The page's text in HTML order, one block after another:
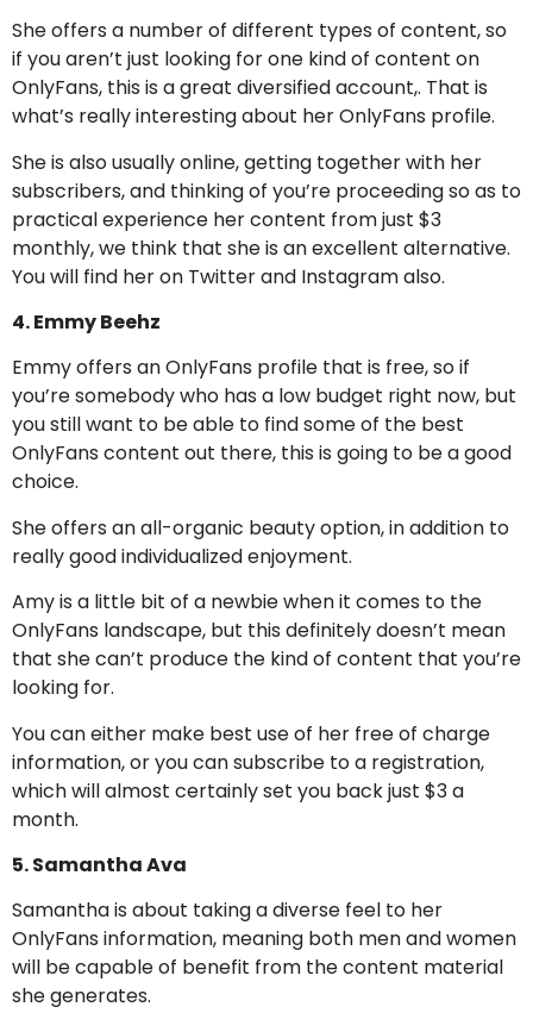
She offers a number of different types of content, so
if you aren’t just looking for one kind of content on
OnlyFans, this is a great diversified account,. That is
what’s really interesting about her OnlyFans profile.
She is also usually online, getting together with her
subscribers, and thinking of you’re proceeding so as to
practical experience her content from just $3
monthly, we think that she is an excellent alternative.
You will find her on Twitter and Instagram also.
4. Emmy Beehz
Emmy offers an OnlyFans profile that is free, so if
you’re somebody who has a low budget right now, but
you still want to be able to find some of the best
OnlyFans content out there, this is going to be a good
choice.
She offers an all-organic beauty option, in addition to
really good individualized enjoyment.
Amy is a little bit of a newbie when it comes to the
OnlyFans landscape, but this definitely doesn’t mean
that she can’t produce the kind of content that you’re
looking for.
You can either make best use of her free of charge
information, or you can subscribe to a registration,
which will almost certainly set you back just $3 a
month.
5. Samantha Ava
Samantha is about taking a diverse feel to her
OnlyFans information, meaning both men and women
will be capable of benefit from the content material
she generates.